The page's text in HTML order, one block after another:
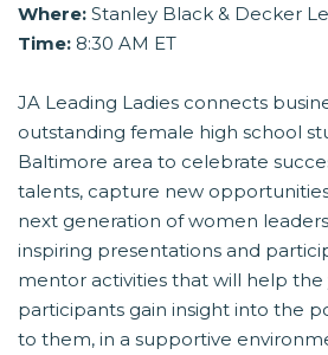
Where: Stanley Black & Decker
Time: 8:30 AM ET
JA Leading Ladies connects
outstanding female high school
Baltimore area to celebrate
talents, capture new
next generation of women
inspiring presentations and
mentor activities that will help
participants gain insight into the
to them, in a supportive